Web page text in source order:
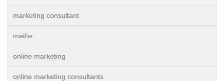
marketing consultant
maths
online marketing
online marketing consultants